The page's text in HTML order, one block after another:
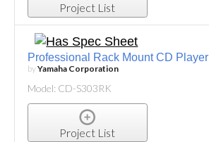
Project List
Professional Rack Mount CD Player
byYamaha Corporation
Model: CD-S303RK
Project List